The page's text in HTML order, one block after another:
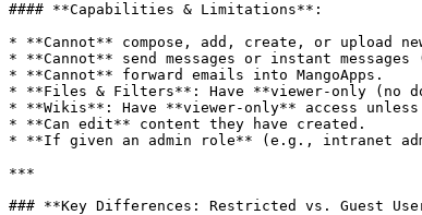
#### **Capabilities & Limitations**:
* **Cannot** compose, add, create, or upload
* **Cannot** send messages or instant messages
* **Cannot** forward emails into MangoApps.
* **Files & Filters**: Have **viewer-only (no
* **Wikis**: Have **viewer-only** access
* **Can edit** content they have created.
* **If given an admin role** (e.g., intranet
***
### **Key Differences: Restricted vs. Guest